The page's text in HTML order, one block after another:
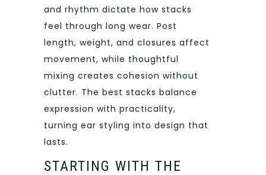
and rhythm dictate how stacks
feel through long wear. Post
length, weight, and closures affect
movement, while thoughtful
mixing creates cohesion without
clutter. The best stacks balance
expression with practicality,
turning ear styling into design that
lasts.
STARTING WITH THE